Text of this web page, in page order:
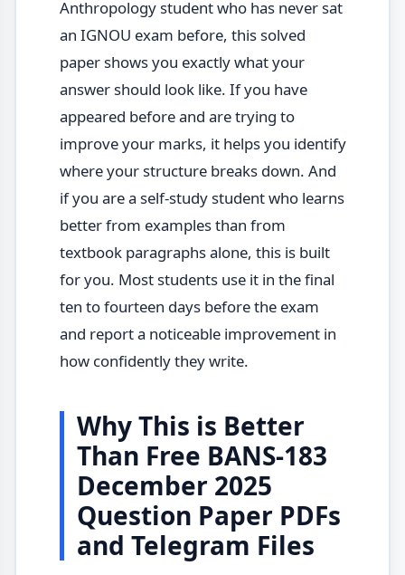
Anthropology student who has never sat
an IGNOU exam before, this solved
paper shows you exactly what your
answer should look like. If you have
appeared before and are trying to
improve your marks, it helps you identify
where your structure breaks down. And
if you are a self-study student who learns
better from examples than from
textbook paragraphs alone, this is built
for you. Most students use it in the final
ten to fourteen days before the exam
and report a noticeable improvement in
how confidently they write.
Why This is Better
Than Free BANS-183
December 2025
Question Paper PDFs
and Telegram Files